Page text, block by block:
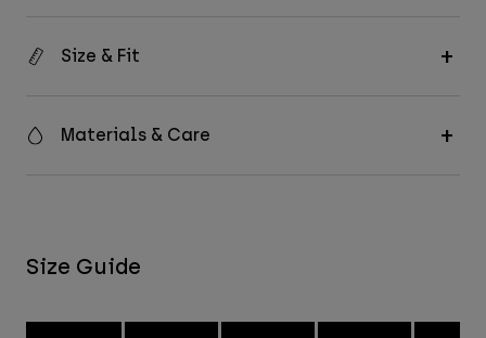
Size & Fit
Materials & Care
Size Guide